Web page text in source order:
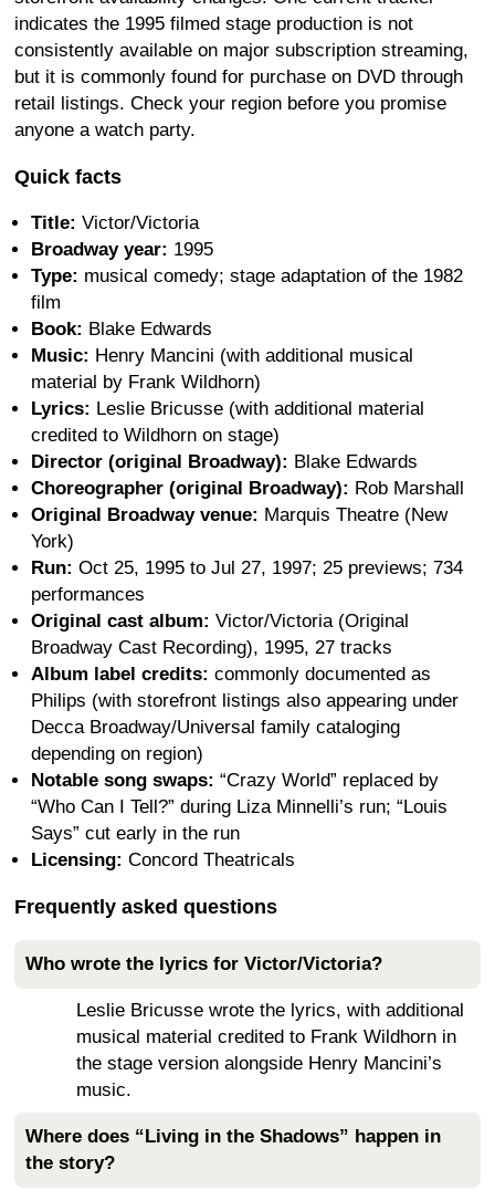
indicates the 1995 filmed stage production is not
consistently available on major subscription streaming,
but it is commonly found for purchase on DVD through
retail listings. Check your region before you promise
anyone a watch party.
Quick facts
Title: Victor/Victoria
Broadway year: 1995
Type: musical comedy; stage adaptation of the 1982
film
Book: Blake Edwards
Music: Henry Mancini (with additional musical
material by Frank Wildhorn)
Lyrics: Leslie Bricusse (with additional material
credited to Wildhorn on stage)
Director (original Broadway): Blake Edwards
Choreographer (original Broadway): Rob Marshall
Original Broadway venue: Marquis Theatre (New
York)
Run: Oct 25, 1995 to Jul 27, 1997; 25 previews; 734
performances
Original cast album: Victor/Victoria (Original
Broadway Cast Recording), 1995, 27 tracks
Album label credits: commonly documented as
Philips (with storefront listings also appearing under
Decca Broadway/Universal family cataloging
depending on region)
Notable song swaps: “Crazy World” replaced by
“Who Can I Tell?” during Liza Minnelli’s run; “Louis
Says” cut early in the run
Licensing: Concord Theatricals
Frequently asked questions
Who wrote the lyrics for Victor/Victoria?
Leslie Bricusse wrote the lyrics, with additional
musical material credited to Frank Wildhorn in
the stage version alongside Henry Mancini’s
music.
Where does “Living in the Shadows” happen in
the story?